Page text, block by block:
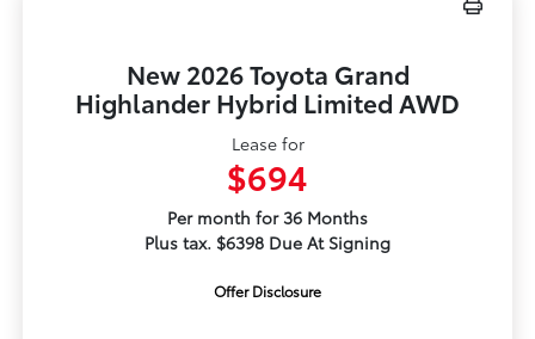
New 2026 Toyota Grand
Highlander Hybrid Limited AWD
Lease for
$694
Per month for 36 Months
Plus tax. $6398 Due At Signing
Offer Disclosure